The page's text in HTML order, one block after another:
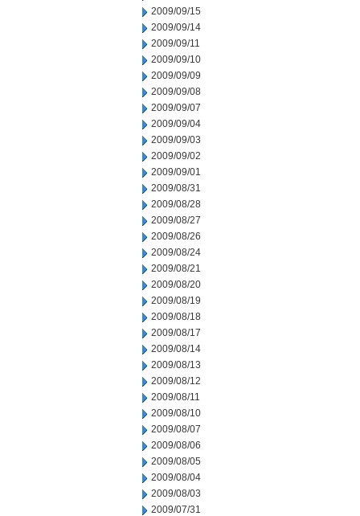
2009/09/15
2009/09/14
2009/09/11
2009/09/10
2009/09/09
2009/09/08
2009/09/07
2009/09/04
2009/09/03
2009/09/02
2009/09/01
2009/08/31
2009/08/28
2009/08/27
2009/08/26
2009/08/24
2009/08/21
2009/08/20
2009/08/19
2009/08/18
2009/08/17
2009/08/14
2009/08/13
2009/08/12
2009/08/11
2009/08/10
2009/08/07
2009/08/06
2009/08/05
2009/08/04
2009/08/03
2009/07/31